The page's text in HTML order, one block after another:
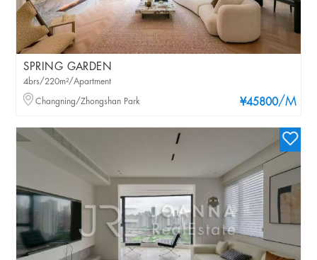
SPRING GARDEN
¥45800/M
4brs/220m²/Apartment
Changning/Zhongshan Park